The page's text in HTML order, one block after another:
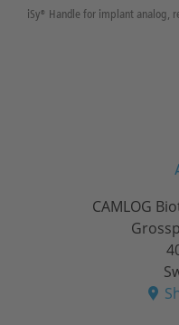
iSy® Handle for implant analog,
CAMLOG